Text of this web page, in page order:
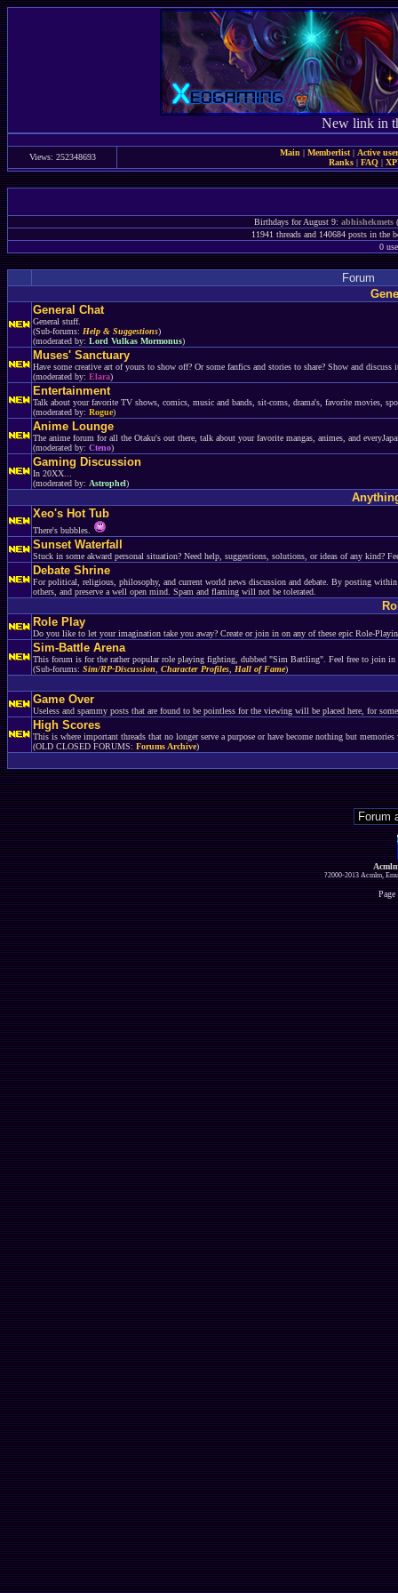
New link in
Views: 252348693 Main | Memberlist| Active
Ranks | FAQ |
Birthdays for August 9: abhishekmets
11941 threads and 140684 posts in the
0
Forum
General Chat
General stuff.
(Sub-forums: Help & Suggestions)
(moderated by: Lord Vulkas Mormonus)
Muses' Sanctuary
Have some creative art of yours to show off? Or some fanfics and stories to share? Show and discuss
(moderated by: Elara)
Entertainment
Talk about your favorite TV shows, comics, music and bands, sit-coms, drama's, favorite movies,
(moderated by: Rogue)
Anime Lounge
The anime forum for all the Otaku's out there, talk about your favorite mangas, animes, and
(moderated by: Cteno)
Gaming Discussion
In 20XX...
(moderated by: Astrophel)
Xeo's Hot Tub
There's bubbles.
Sunset Waterfall
Stuck in some akward personal situation? Need help, suggestions, solutions, or ideas of any kind?
Debate Shrine
For political, religious, philosophy, and current world news discussion and debate. By posting
others, and preserve a well open mind. Spam and flaming will not be tolerated.
Role Play
Do you like to let your imagination take you away? Create or join in on any of these epic Role-
Sim-Battle Arena
This forum is for the rather popular role playing fighting, dubbed "Sim Battling". Feel free to join in
(Sub-forums: Sim/RP-Discussion Character Profiles Hall of Fame)
Game Over
Useless and spammy posts that are found to be pointless for the viewing will be placed here, for
High Scores
This is where important threads that no longer serve a purpose or have become nothing but
(OLD CLOSED FORUMS: Forums Archive)
?2000-2013 Acmlm,
Page